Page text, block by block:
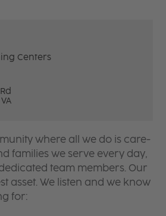
Centers
VA
where all we do is care-
families we serve every day,
team members. Our
asset. We listen and we know
for: